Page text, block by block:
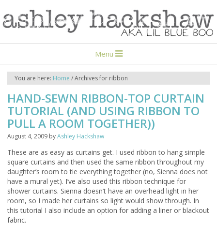
Menu
You are here: Home /Archives for ribbon
HAND-SEWN RIBBON-TOP CURTAIN
TUTORIAL (AND USING RIBBON TO
PULL A ROOM TOGETHER))
August 4, 2009 byAshley Hackshaw
These are as easy as curtains get. I used ribbon to hang simple
square curtains and then used the same ribbon throughout my
daughter’s room to tie everything together (no, Sienna does not
have a mural yet). I’ve also used this ribbon technique for
shower curtains. Sienna doesn’t have an overhead light in her
room, so I made her curtains so light would show through. In
this tutorial I also include an option for adding a liner or blackout
fabric.